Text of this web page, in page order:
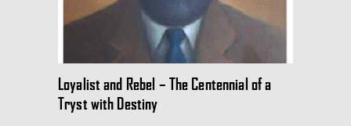
Loyalist and Rebel – The Centennial of a
Tryst with Destiny